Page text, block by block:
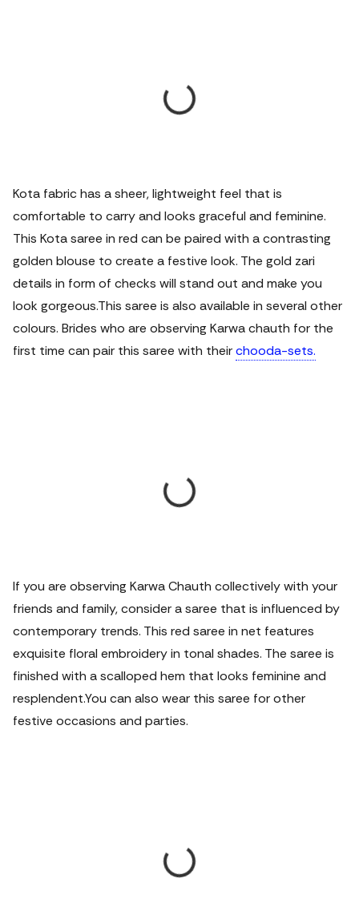
Kota fabric has a sheer, lightweight feel that is
comfortable to carry and looks graceful and feminine.
This Kota saree in red can be paired with a contrasting
golden blouse to create a festive look. The gold zari
details in form of checks will stand out and make you
look gorgeous.This saree is also available in several other
colours. Brides who are observing Karwa chauth for the
first time can pair this saree with theirchooda-sets.
If you are observing Karwa Chauth collectively with your
friends and family, consider a saree that is influenced by
contemporary trends. This red saree in net features
exquisite floral embroidery in tonal shades. The saree is
finished with a scalloped hem that looks feminine and
resplendent.You can also wear this saree for other
festive occasions and parties.